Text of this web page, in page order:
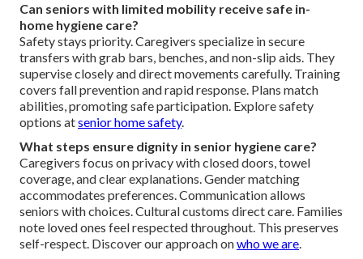
Can seniors with limited mobility receive safe in-
home hygiene care?
Safety stays priority. Caregivers specialize in secure
transfers with grab bars, benches, and non-slip aids. They
supervise closely and direct movements carefully. Training
covers fall prevention and rapid response. Plans match
abilities, promoting safe participation. Explore safety
options atsenior home safety.
What steps ensure dignity in senior hygiene care?
Caregivers focus on privacy with closed doors, towel
coverage, and clear explanations. Gender matching
accommodates preferences. Communication allows
seniors with choices. Cultural customs direct care. Families
note loved ones feel respected throughout. This preserves
self-respect. Discover our approach onwho we are.